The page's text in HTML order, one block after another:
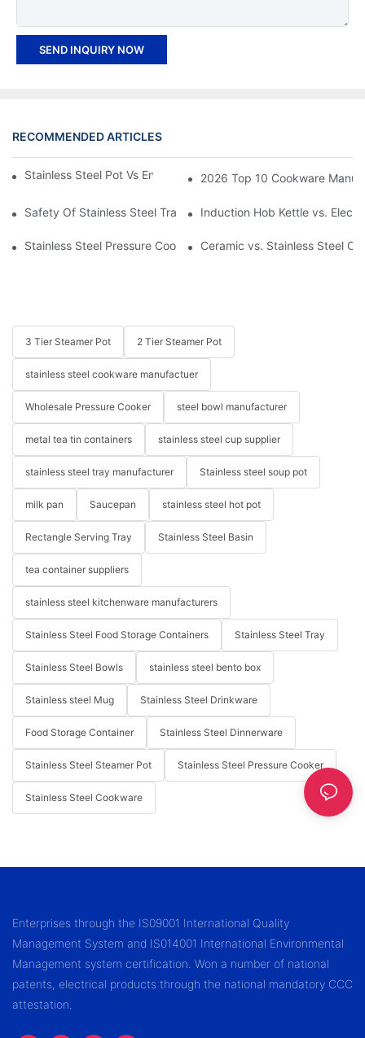
SEND INQUIRY NOW
RECOMMENDED ARTICLES
Stainless Steel Pot Vs Enamel Pot: Which Is Better?
2026 Top 10 Cookware
Safety Of Stainless Steel Trays for Hot FoodInduction Hob Kettle vs.
Stainless Steel Pressure Cooker Vs Aluminum: Which Is Better?
Ceramic vs. Stainless Steel
3 Tier Steamer Pot 2 Tier Steamer Pot
stainless steel cookware manufactuer
Wholesale Pressure Cooker steel bowl manufacturer
metal tea tin containers stainless steel cup supplier
stainless steel tray manufacturer Stainless steel soup pot
milk pan Saucepan stainless steel hot pot
Rectangle Serving Tray Stainless Steel Basin
tea container suppliers
stainless steel kitchenware manufacturers
Stainless Steel Food Storage Containers Stainless Steel Tray
Stainless Steel Bowls stainless steel bento box
Stainless steel Mug Stainless Steel Drinkware
Food Storage Container Stainless Steel Dinnerware
Stainless Steel Steamer Pot Stainless Steel Pressure Cooker
Stainless Steel Cookware
Enterprises through the IS09001 International Quality
Management System and IS014001 International Environmental
Management system certification. Won a number of national
patents, electrical products through the national mandatory CCC
attestation.